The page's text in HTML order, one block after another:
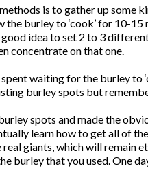
is to gather up some
the burley to ‘cook’ for 10-
good idea to set 2 to 3
concentrate on that one.
spent waiting for the burley
burley spots but
spots and made the
learn how to get all of
real giants, which will
burley that you used. One